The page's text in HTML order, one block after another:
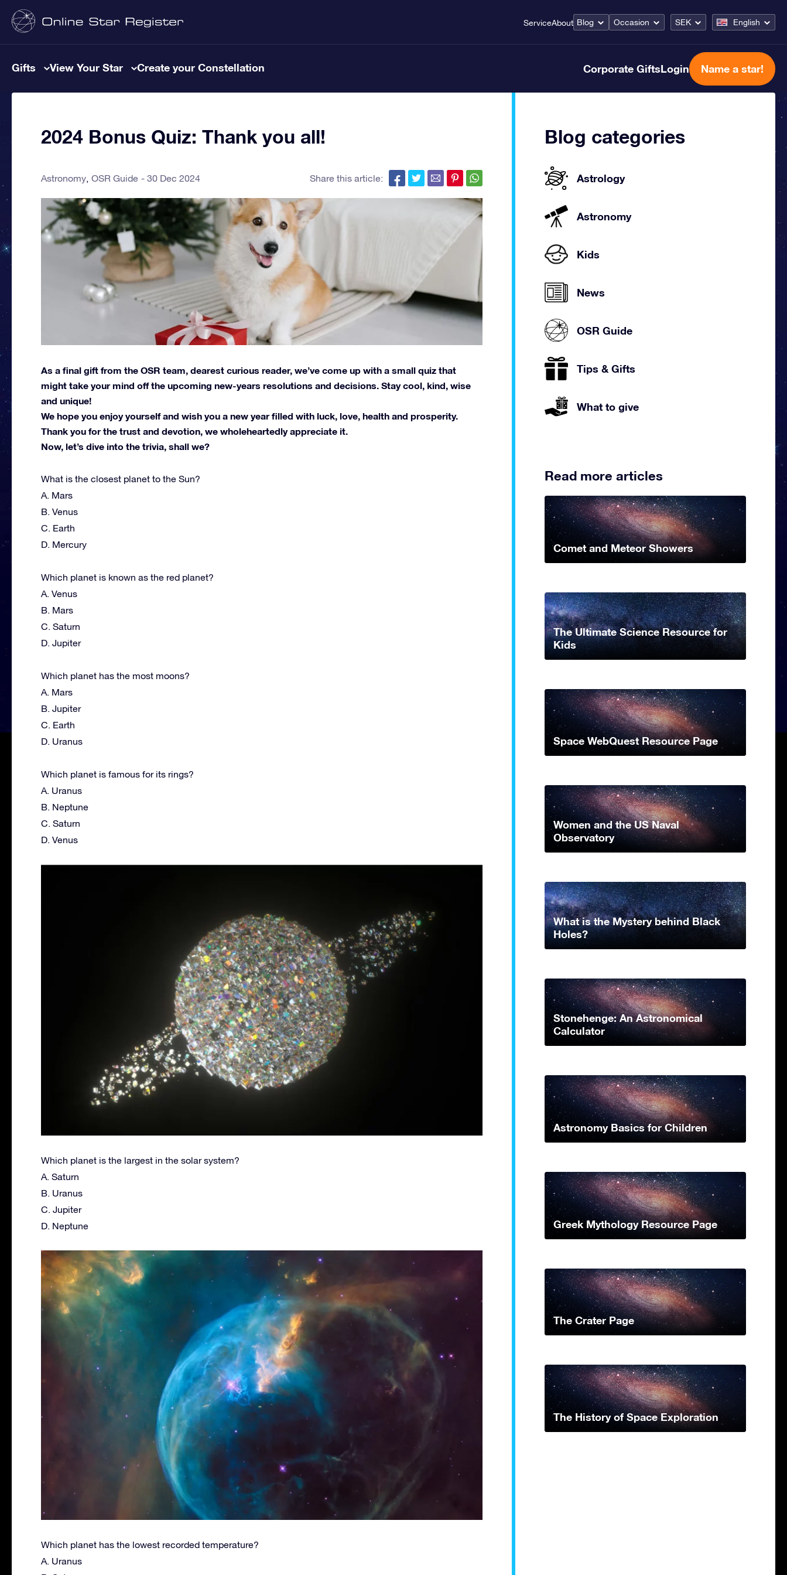
ServiceAbout Blog Occasion SEK English
Gifts View Your Star Create your Constellation Corporate GiftsLogin Name a star!
2024 Bonus Quiz: Thank you all!
Astronomy OSR Guide 30 Dec 2024 Share this article:
As a final gift from the OSR team, dearest curious reader, we’ve come up with a small quiz that
might take your mind off the upcoming new-years resolutions and decisions. Stay cool, kind, wise
and unique!
We hope you enjoy yourself and wish you a new year filled with luck, love, health and prosperity.
Thank you for the trust and devotion, we wholeheartedly appreciate it.
Now, let’s dive into the trivia, shall we?
What is the closest planet to the Sun?
A. Mars
B. Venus
C. Earth
D. Mercury
Which planet is known as the red planet?
A. Venus
B. Mars
C. Saturn
D. Jupiter
Which planet has the most moons?
A. Mars
B. Jupiter
C. Earth
D. Uranus
Which planet is famous for its rings?
A. Uranus
B. Neptune
C. Saturn
D. Venus
Which planet is the largest in the solar system?
A. Saturn
B. Uranus
C. Jupiter
D. Neptune
Which planet has the lowest recorded temperature?
A. Uranus
Blog categories
Astrology
Astronomy
Kids
News
OSR Guide
Tips & Gifts
What to give
Read more articles
Comet and Meteor Showers
The Ultimate Science Resource for
Kids
Space WebQuest Resource Page
Women and the US Naval
Observatory
What is the Mystery behind Black
Holes?
Stonehenge: An Astronomical
Calculator
Astronomy Basics for Children
Greek Mythology Resource Page
The Crater Page
The History of Space Exploration